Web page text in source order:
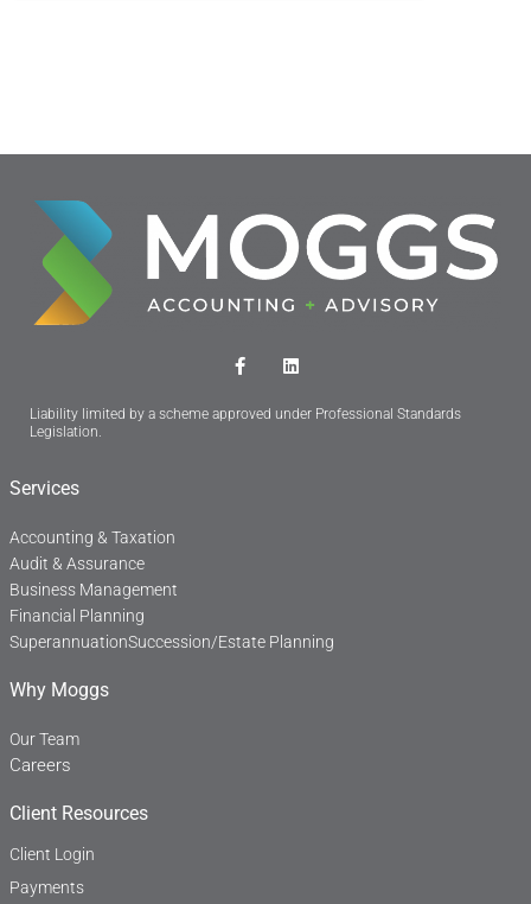
F
a
e
L
k
Liability limited by a scheme approved under Professional Standards
Legislation.
Services
Accounting & Taxation
Audit & Assurance
Business Management
Financial Planning
SuperannuationSuccession/Estate Planning
Why Moggs
Our Team
Careers
Client Resources
Client Login
Payments